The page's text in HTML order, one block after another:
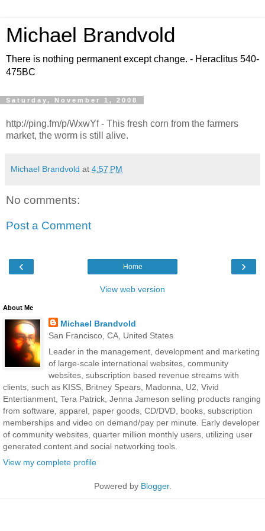
Michael Brandvold
There is nothing permanent except change. - Heraclitus 540-
475BC
Saturday, November 1, 2008
http://ping.fm/p/WxwYf - This fresh corn from the farmers
market, the worm is still alive.
Michael Brandvold at 4:57 PM
No comments:
Post a Comment
‹ ›
Home
View web version
About Me
Michael Brandvold
San Francisco, CA, United States
Leader in the management, development and marketing
of large-scale international websites, community
websites, subscription based revenue streams with
clients, such as KISS, Britney Spears, Madonna, U2, Vivid
Entertianment, Tera Patrick, Jenna Jameson selling products ranging
from software, apparel, paper goods, CD/DVD, books, subscription
memberships and video on demand/pay per minute. Early developer
of community websites, quarter million monthly users, utilizing user
generated content and social networking tools.
View my complete profile
Powered by Blogger.